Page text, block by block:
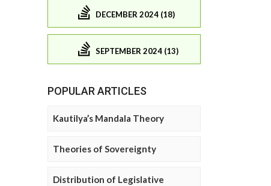
DECEMBER 2024 (18)
SEPTEMBER 2024 (13)
POPULAR ARTICLES
Kautilya’s Mandala Theory
Theories of Sovereignty
Distribution of Legislative